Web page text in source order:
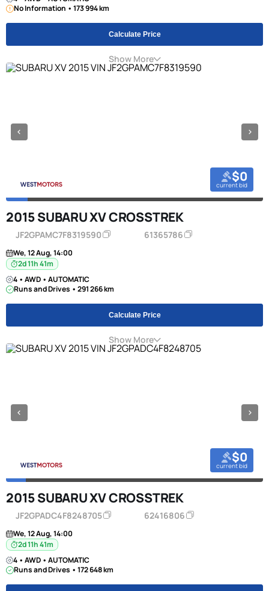
No Information • 173 994 km
Calculate Price
Show More
$0
current bid
2015 SUBARU XV CROSSTREK
JF2GPAMC7F8319590 61365786
We, 12 Aug, 14:00
2d 11h 41m
4 • AWD • AUTOMATIC
Runs and Drives • 291 266 km
Calculate Price
Show More
$0
current bid
2015 SUBARU XV CROSSTREK
JF2GPADC4F8248705 62416806
We, 12 Aug, 14:00
2d 11h 41m
4 • AWD • AUTOMATIC
Runs and Drives • 172 648 km